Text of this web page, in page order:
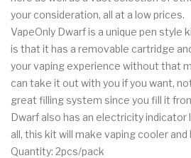
your consideration, all at a low prices.
VapeOnly Dwarf is a unique pen style
is that it has a removable cartridge
your vaping experience without that
can take it out with you if you want,
great filling system since you fill it
Dwarf also has an electricity indicator
all, this kit will make vaping cooler and
Quantity: 2pcs/pack